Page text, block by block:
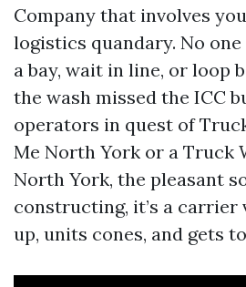
Company that involves
logistics quandary. No
a bay, wait in line, or loop
the wash missed the ICC
operators in quest of
Me North York or a Truck
North York, the pleasant
constructing, it’s a carrier
up, units cones, and gets